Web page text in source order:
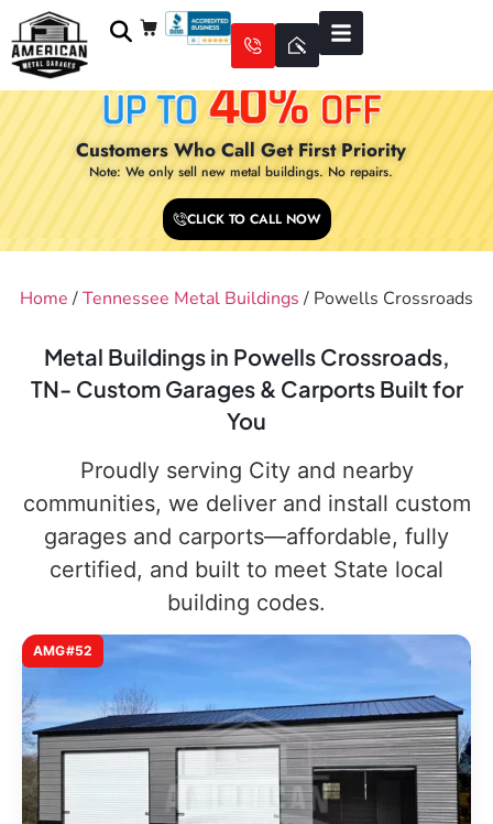
Customers Who Call Get First Priority
Note: We only sell new metal buildings. No repairs.
CLICK TO CALL NOW
Home /Tennessee Metal Buildings / Powells Crossroads
Metal Buildings in Powells Crossroads,
TN- Custom Garages & Carports Built for
You
Proudly serving City and nearby
communities, we deliver and install custom
garages and carports—affordable, fully
certified, and built to meet State local
building codes.
AMG#52